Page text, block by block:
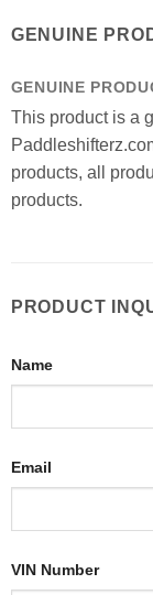
GENUINE
GENUINE
This product is a
products, all
products.
PRODUCT
Name
Email
VIN Number